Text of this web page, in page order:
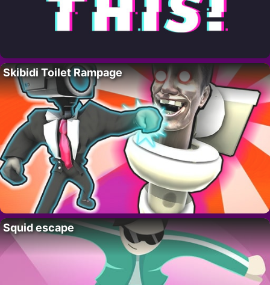
Skibidi Toilet Rampage
Squid escape